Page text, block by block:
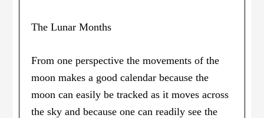
The Lunar Months
From one perspective the movements of the
moon makes a good calendar because the
moon can easily be tracked as it moves across
the sky and because one can readily see the